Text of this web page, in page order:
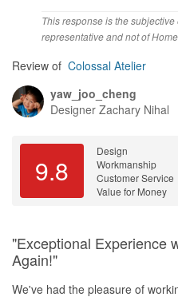
This response is the
representative and not of
Review of Colossal Atelier
yaw_joo_cheng
Designer Zachary Nihal
9.8
Design
Workmanship
Customer Service
Value for Money
"Exceptional Experience
Again!"
We've had the pleasure of